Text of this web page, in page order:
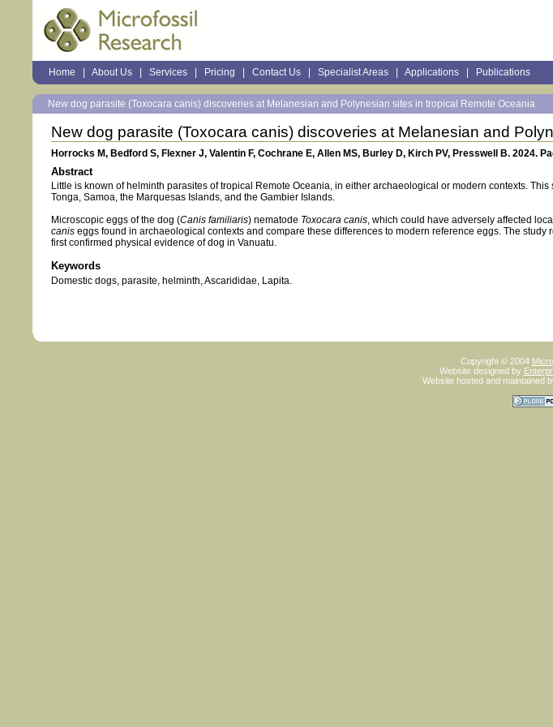
Sections
Home About Us Services Pricing Contact Us Specialist Areas Applications Publications
toolsNew dog parasite (Toxocara canis) discoveries at Melanesian and Polynesian sites in tropical Remote Oceania
New dog parasite (Toxocara canis) discoveries at Melanesian and
Horrocks M, Bedford S, Flexner J, Valentin F, Cochrane E, Allen MS, Burley D, Kirch PV, Presswell B. 2024.
Abstract
Little is known of helminth parasites of tropical Remote Oceania, in either archaeological or modern contexts.
Tonga, Samoa, the Marquesas Islands, and the Gambier Islands.
Microscopic eggs of the dog (Canis familiaris) nematode Toxocara canis, which could have adversely affected
canis eggs found in archaeological contexts and compare these differences to modern reference eggs. The
first confirmed physical evidence of dog in Vanuatu.
Keywords
Domestic dogs, parasite, helminth, Ascarididae, Lapita.
Copyright © 2004
Website designed by
Website hosted and maintained